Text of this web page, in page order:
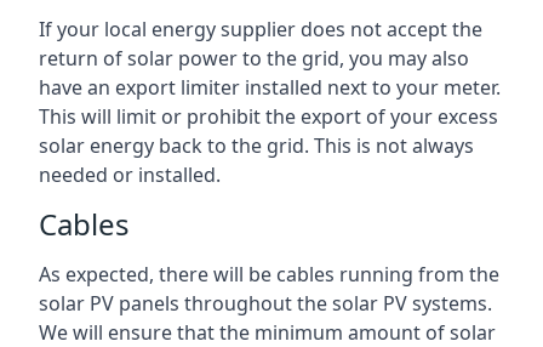
If your local energy supplier does not accept the
return of solar power to the grid, you may also
have an export limiter installed next to your meter.
This will limit or prohibit the export of your excess
solar energy back to the grid. This is not always
needed or installed.
Cables
As expected, there will be cables running from the
solar PV panels throughout the solar PV systems.
We will ensure that the minimum amount of solar